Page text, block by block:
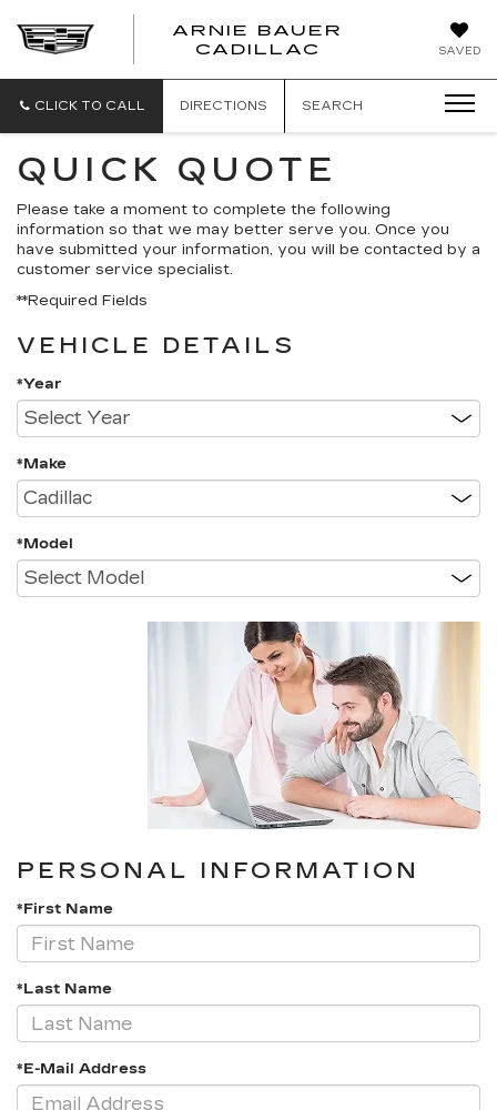
SAVED
ARNIE BAUER
CADILLAC
CLICK TO CALL DIRECTIONS SEARCH
QUICK QUOTE
Please take a moment to complete the following
information so that we may better serve you. Once you
have submitted your information, you will be contacted by a
customer service specialist.
**Required Fields
VEHICLE DETAILS
*Year
*Make
*Model
PERSONAL INFORMATION
*First Name
*Last Name
*E-Mail Address